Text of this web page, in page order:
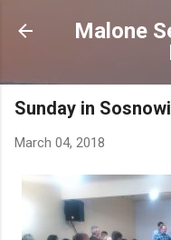
Skip
Malone
Sunday in
March 04, 2018